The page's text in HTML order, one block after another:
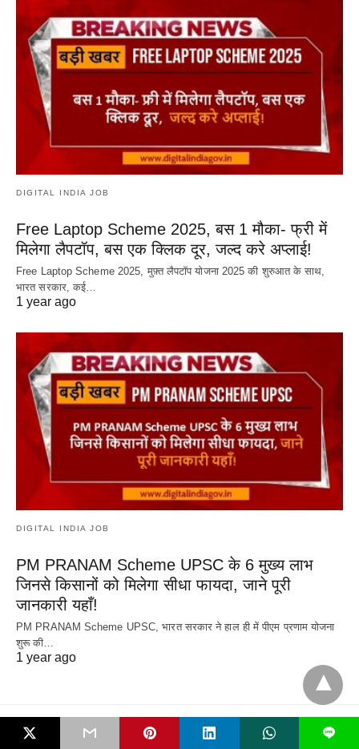
DIGITAL INDIA JOB
Free Laptop Scheme 2025, बस 1 मौका- फ्री में
मिलेगा लैपटॉप, बस एक क्लिक दूर, जल्द करे अप्लाई!
Free Laptop Scheme 2025, मुफ़्त लैपटॉप योजना 2025 की शुरुआत के साथ,
भारत सरकार, कई…
1 year ago
DIGITAL INDIA JOB
PM PRANAM Scheme UPSC के 6 मुख्य लाभ
जिनसे किसानों को मिलेगा सीधा फायदा, जाने पूरी
जानकारी यहाँ!
PM PRANAM Scheme UPSC, भारत सरकार ने हाल ही में पीएम प्रणाम योजना
शुरू की…
1 year ago
All Rights Reserved
L